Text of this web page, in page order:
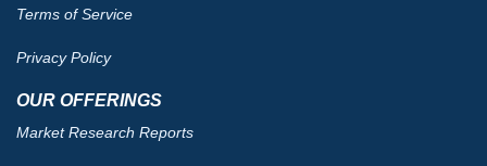
Terms of Service
Privacy Policy
OUR OFFERINGS
Market Research Reports